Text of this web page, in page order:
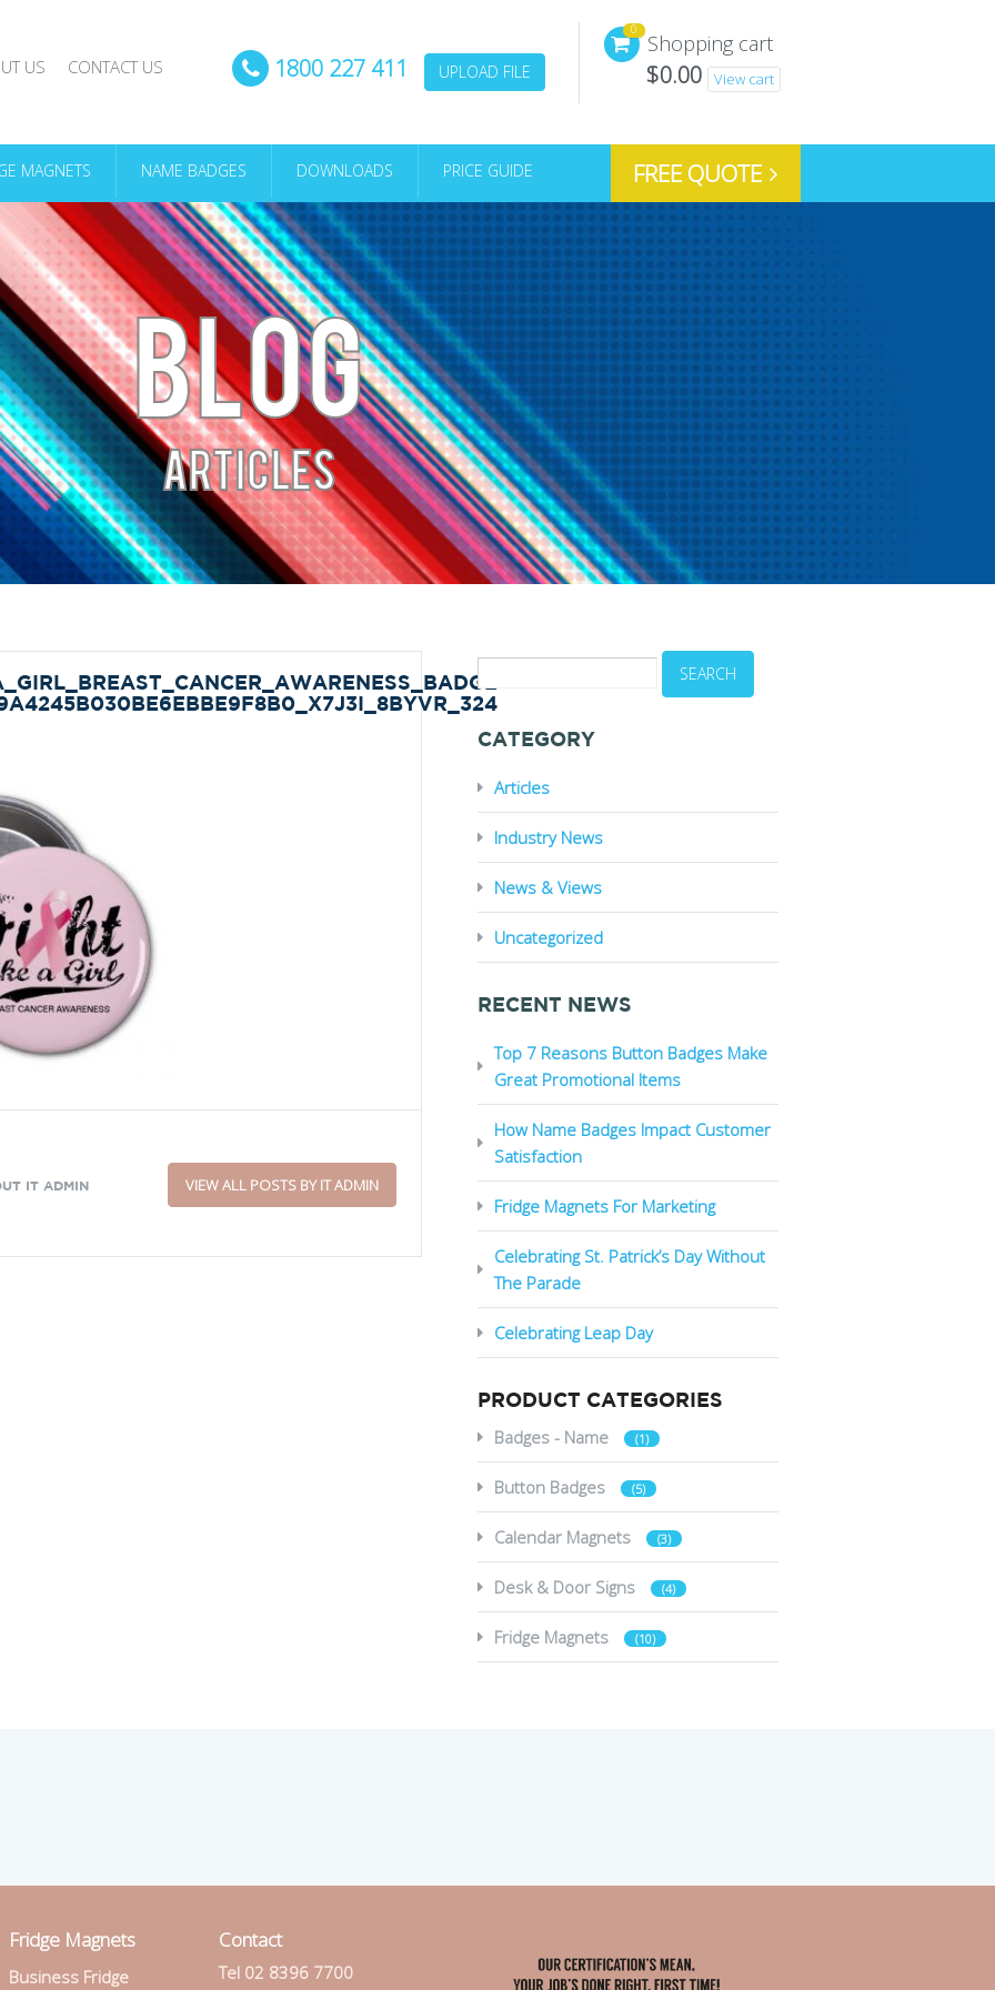
US CONTACT US 1800 227 411 UPLOAD FILE
0
Shopping cart
$0.00 View cart
MAGNETS NAME BADGES DOWNLOADS PRICE GUIDE FREE QUOTE
BLOG
ARTICLES
IT ADMIN VIEW ALL POSTS BY IT ADMIN
CATEGORY
Articles
Industry News
News & Views
Uncategorized
RECENT NEWS
Top 7 Reasons Button Badges Make
Great Promotional Items
How Name Badges Impact Customer
Satisfaction
Fridge Magnets For Marketing
Celebrating St. Patrick’s Day Without
The Parade
Celebrating Leap Day
PRODUCT CATEGORIES
Badges - Name (1)
Button Badges (5)
Calendar Magnets (3)
Desk & Door Signs (4)
Fridge Magnets (10)
Fridge Magnets
Business Fridge
Contact
Tel 02 8396 7700